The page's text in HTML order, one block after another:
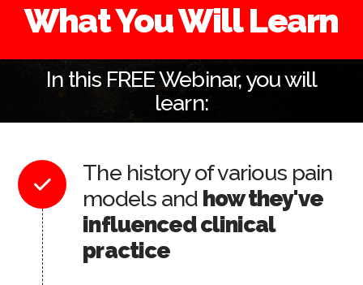
What You Will Learn
In this FREE Webinar, you will
learn:
The history of various pain
models and how they've
influenced clinical
practice